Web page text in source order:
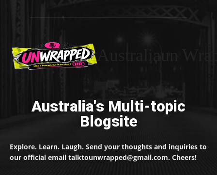
Australia's Multi-topic
Blogsite
Explore. Learn. Laugh. Send your thoughts and inquiries to
our official email talktounwrapped@gmail.com. Cheers!